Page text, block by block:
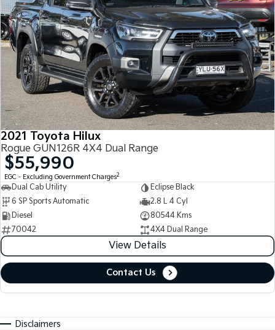
2021 Toyota Hilux
Rogue GUN126R 4X4 Dual Range
$55,990
EGC - Excluding Government Charges2
Dual Cab Utility
Eclipse Black
6 SP Sports Automatic
2.8 L 4 Cyl
Diesel
80544 Kms
70042
4X4 Dual Range
View Details
Contact Us
Disclaimers